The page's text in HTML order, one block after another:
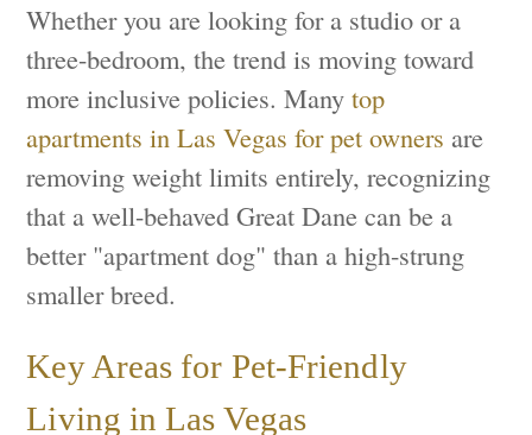
Whether you are looking for a studio or a
three-bedroom, the trend is moving toward
more inclusive policies. Manytop
apartments in Las Vegas for pet owners are
removing weight limits entirely, recognizing
that a well-behaved Great Dane can be a
better "apartment dog" than a high-strung
smaller breed.
Key Areas for Pet-Friendly
Living in Las Vegas